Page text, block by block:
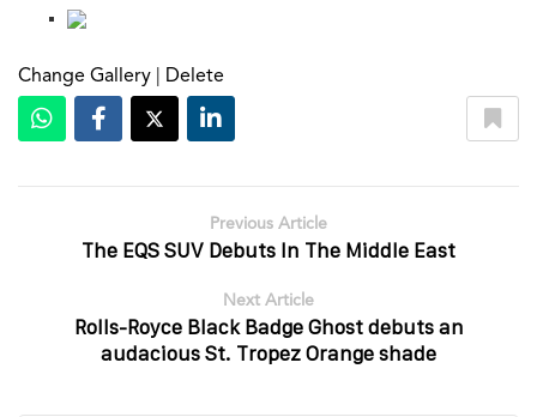
Change Gallery Delete
Previous Article
The EQS SUV Debuts In The Middle East
Next Article
Rolls-Royce Black Badge Ghost debuts an
audacious St. Tropez Orange shade